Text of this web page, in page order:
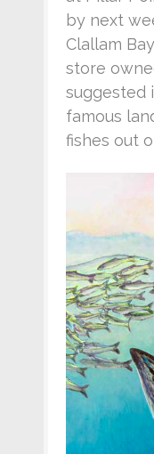
by next
Clallam
store
suggested
famous
fishes out